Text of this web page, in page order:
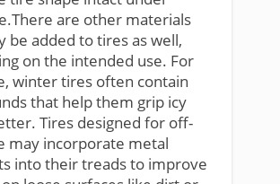
are other materials
be added to tires as well,
on the intended use. For
winter tires often contain
that help them grip icy
Tires designed for off-
may incorporate metal
into their treads to improve